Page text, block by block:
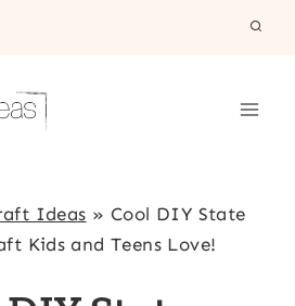
Ideas » Cool DIY State
Kids and Teens Love!